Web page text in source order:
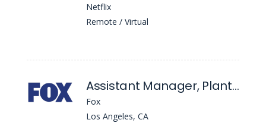
Netflix
Remote / Virtual
Assistant Manager, Plant Operations & Construction
Fox
Los Angeles, CA